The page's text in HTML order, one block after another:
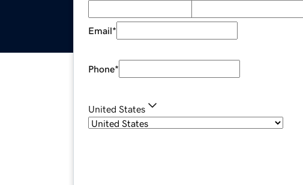
Email*
Phone*
United States